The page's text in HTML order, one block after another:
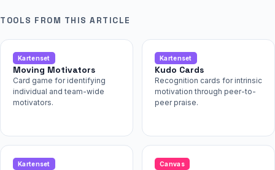
TOOLS FROM THIS ARTICLE
Kartenset
Moving Motivators
Card game for identifying
individual and team-wide
motivators.
Kartenset
Kudo Cards
Recognition cards for intrinsic
motivation through peer-to-
peer praise.
Kartenset Canvas